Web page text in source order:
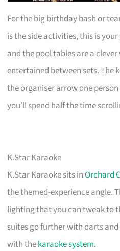
For the big birthday bash or
is the side activities, this is
and the pool tables are a
entertained between sets. The
the organiser arrow one
you’ll spend half the time
K.Star Karaoke
K.Star Karaoke sits inOrchard
the themed-experience angle.
lighting that you can tweak to
suites go further with darts
with thekaraoke system.